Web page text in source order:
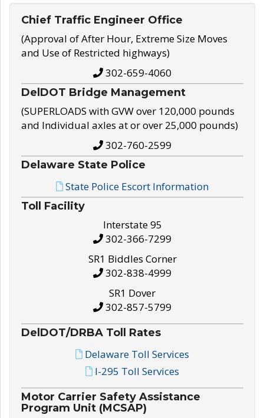
Chief Traffic Engineer Office
(Approval of After Hour, Extreme Size Moves
and Use of Restricted highways)
302-659-4060
DelDOT Bridge Management
(SUPERLOADS with GVW over 120,000 pounds
and Individual axles at or over 25,000 pounds)
302-760-2599
Delaware State Police
State Police Escort Information
Toll Facility
Interstate 95
302-366-7299
SR1 Biddles Corner
302-838-4999
SR1 Dover
302-857-5799
DelDOT/DRBA Toll Rates
Delaware Toll Services
I-295 Toll Services
Motor Carrier Safety Assistance
Program Unit (MCSAP)